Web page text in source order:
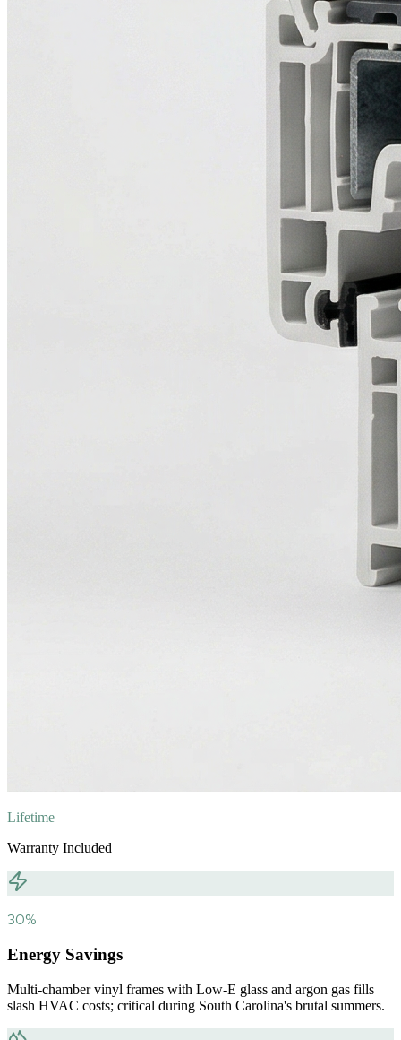
Lifetime
Warranty Included
30%
Energy Savings
Multi-chamber vinyl frames with Low-E glass and argon gas fills
slash HVAC costs; critical during South Carolina's brutal summers.